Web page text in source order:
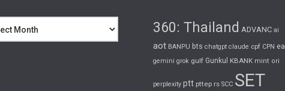
360: Thailand ADVANC ai
aot BANPU bts chatgpt claude cpf CPN ea
gemini grok gulf Gunkul KBANK mint ori
perplexity ptt pttep rs SCC SET